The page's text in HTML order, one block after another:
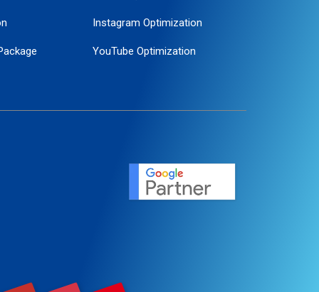
Instagram Optimization
YouTube Optimization